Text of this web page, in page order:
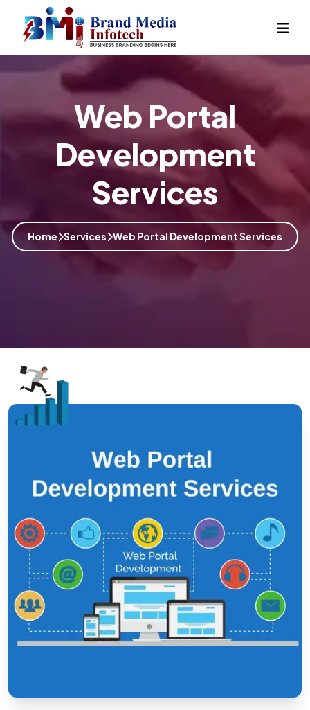
Web Portal
Development
Services
Home Services Web Portal Development Services